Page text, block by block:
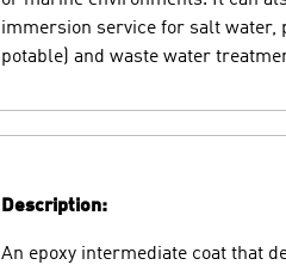
immersion service for salt water,
potable) and waste water
Description:
An epoxy intermediate coat that